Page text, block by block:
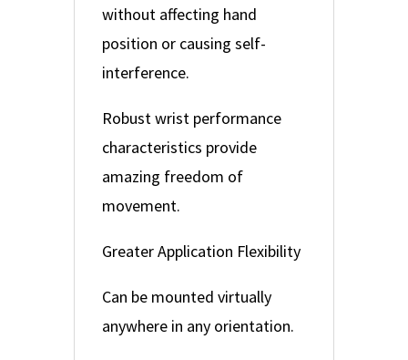
without affecting hand
position or causing self-
interference.
Robust wrist performance
characteristics provide
amazing freedom of
movement.
Greater Application Flexibility
Can be mounted virtually
anywhere in any orientation.